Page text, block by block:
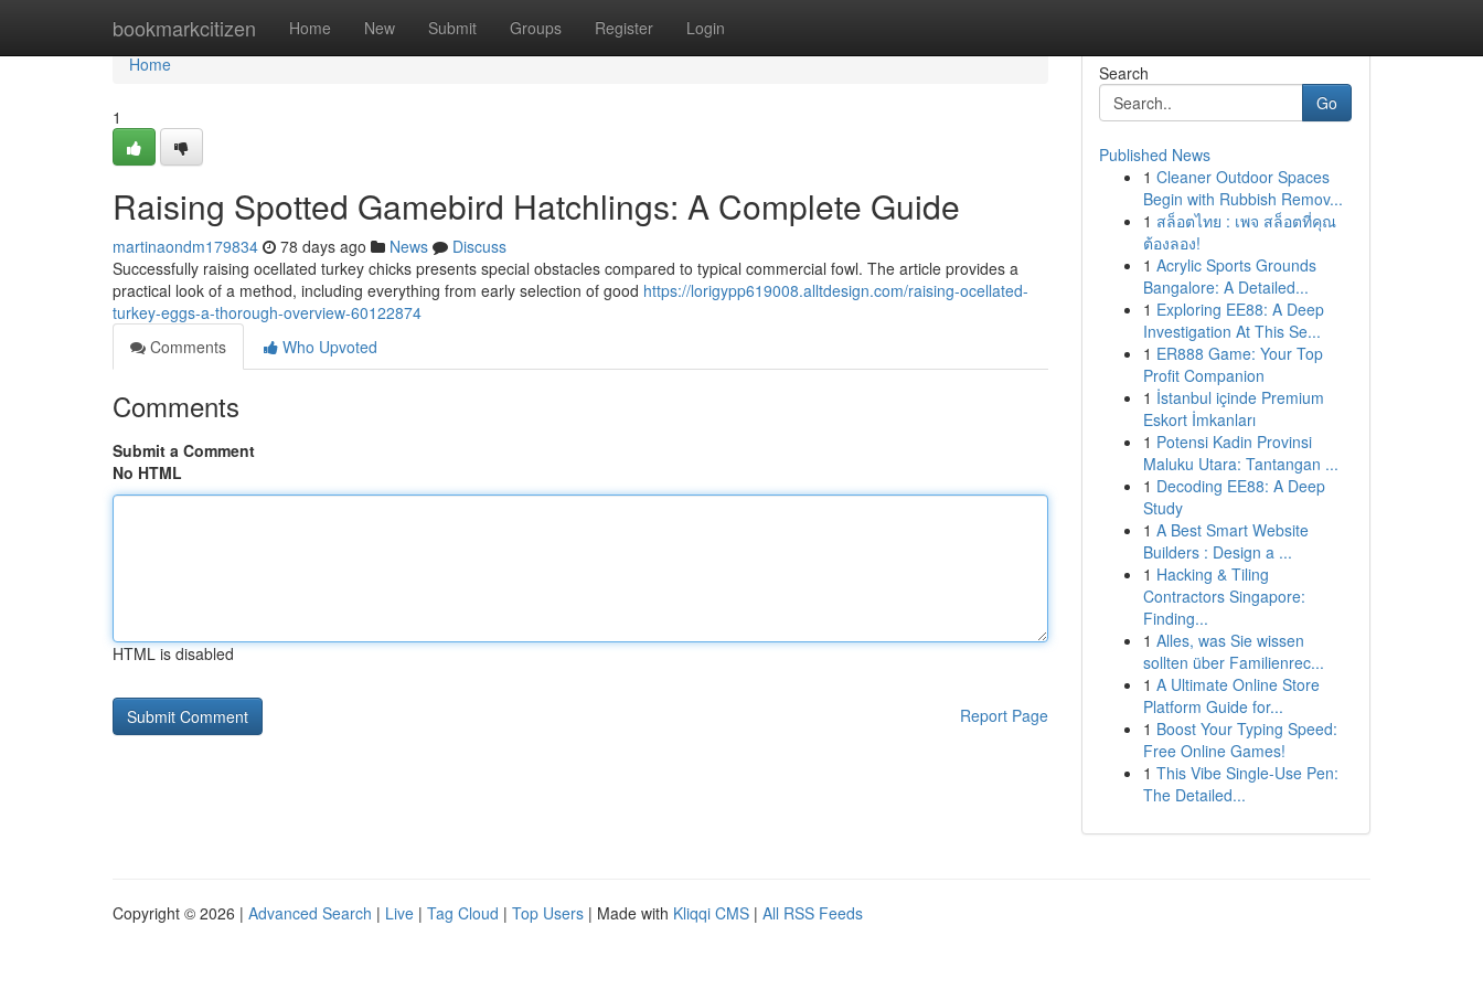
bookmarkcitizen Home New Submit Groups Register Login
Home
Home
1
Raising Spotted Gamebird Hatchlings: A Complete Guide
martinaondm179834 78 days ago News
Discuss
Successfully raising ocellated turkey chicks presents special obstacles compared to typical commercial fowl. The article provides a
practical look of a method, including everything from early selection of good https://lorigypp619008.alltdesign.com/raising-ocellated-
turkey-eggs-a-thorough-overview-60122874
Comments
Who Upvoted
Comments
Submit a Comment
No HTML
HTML is disabled
Report Page
Search
Go
Published News
1 Cleaner Outdoor Spaces
Begin with Rubbish Remov...
1 สล็อตไทย : เพจ สล็อตที่คุณ
ต้องลอง!
1 Acrylic Sports Grounds
Bangalore: A Detailed...
1 Exploring EE88: A Deep
Investigation At This Se...
1 ER888 Game: Your Top
Profit Companion
1 İstanbul içinde Premium
Eskort İmkanları
1 Potensi Kadin Provinsi
Maluku Utara: Tantangan ...
1 Decoding EE88: A Deep
Study
1 A Best Smart Website
Builders : Design a ...
1 Hacking & Tiling
Contractors Singapore:
Finding...
1 Alles, was Sie wissen
sollten über Familienrec...
1 A Ultimate Online Store
Platform Guide for...
1 Boost Your Typing Speed:
Free Online Games!
1 This Vibe Single-Use Pen:
The Detailed...
Copyright © 2026 | Advanced Search | Live | Tag Cloud | Top Users | Made with Kliqqi CMS | All RSS Feeds